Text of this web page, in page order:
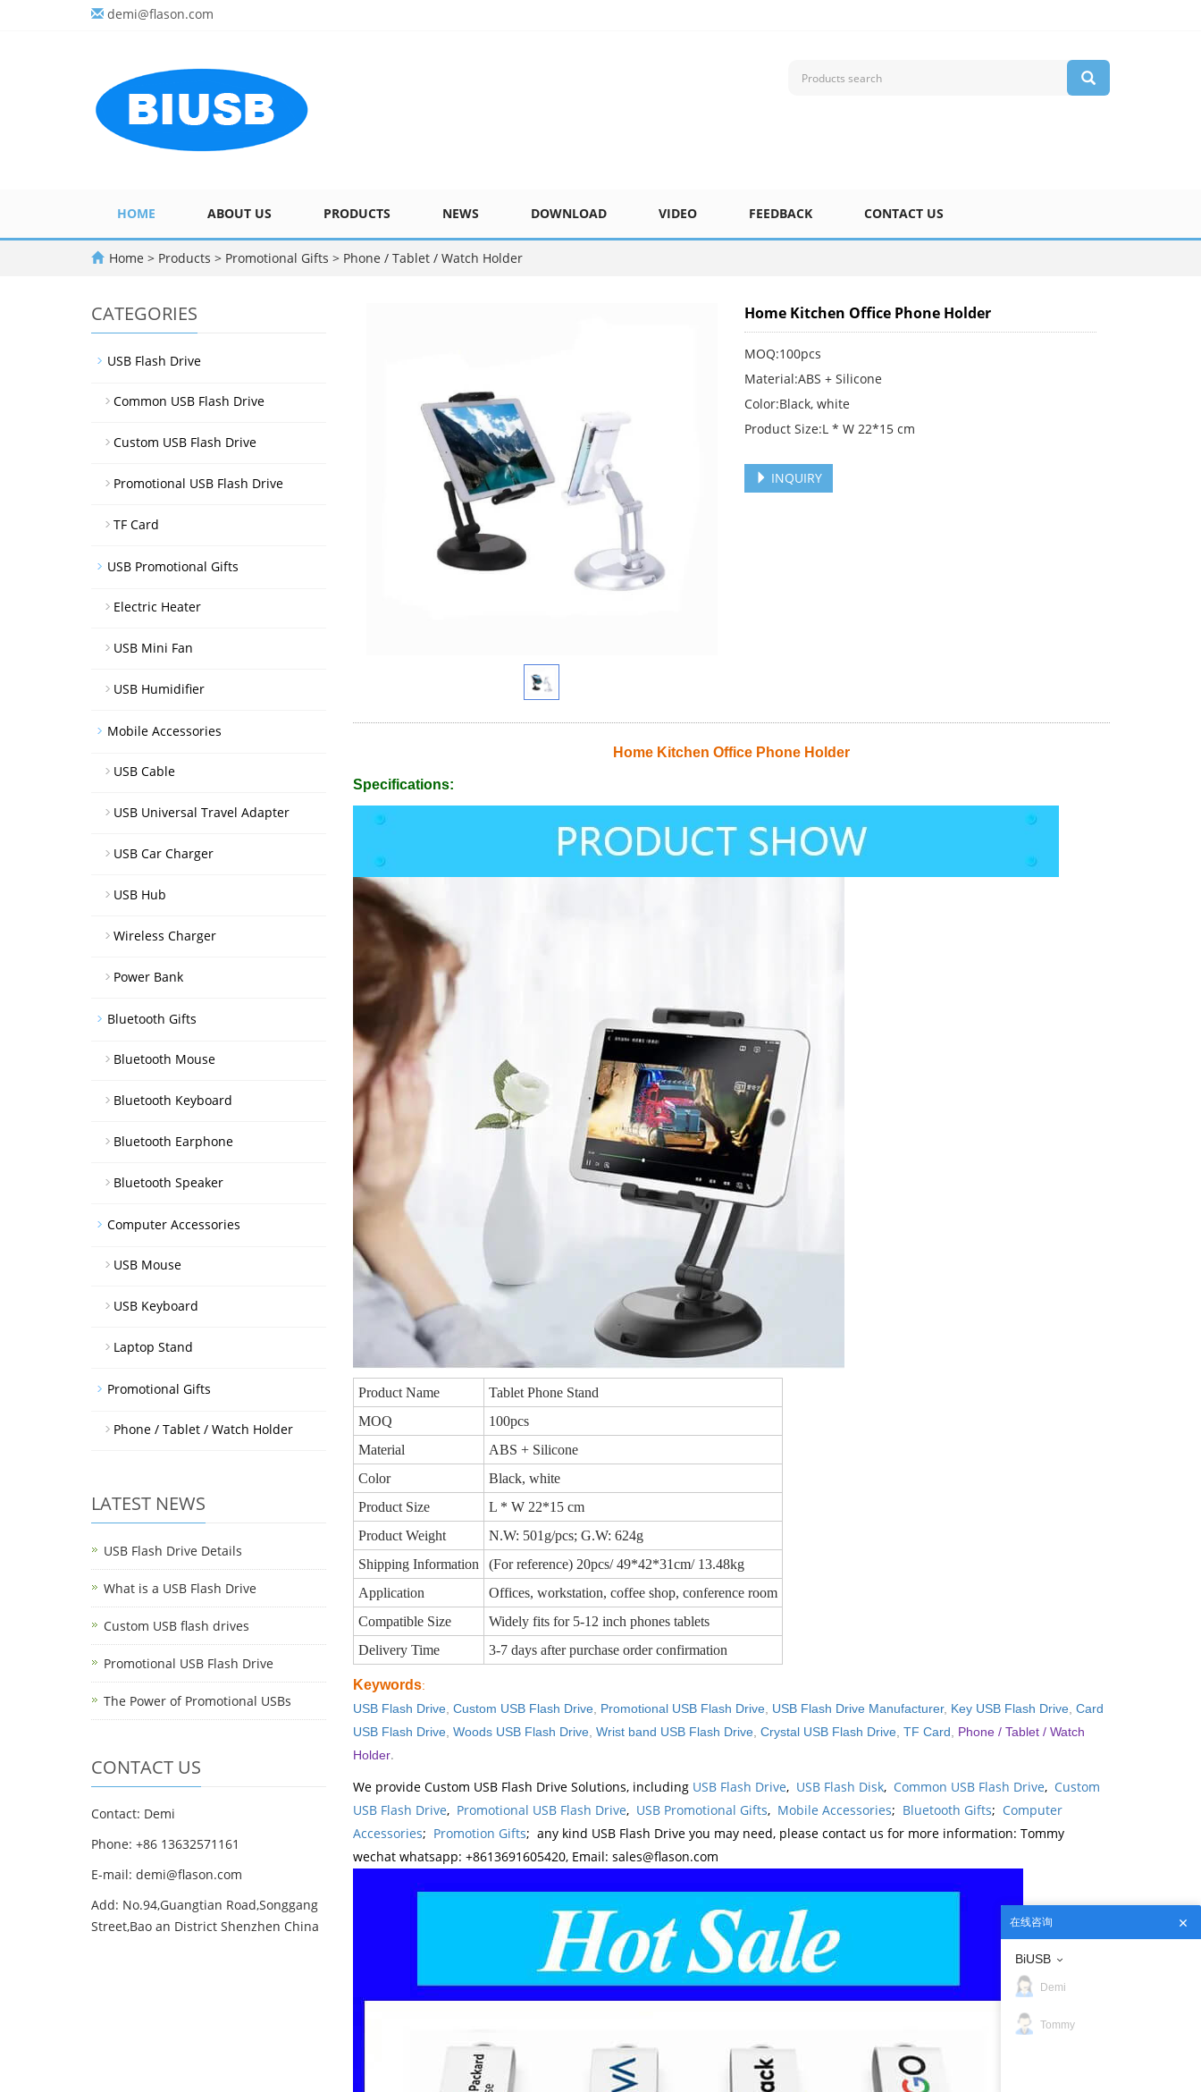
demi@flason.com
HOME ABOUT US PRODUCTS NEWS DOWNLOAD VIDEO FEEDBACK CONTACT US
Home > Products > Promotional Gifts > Phone / Tablet / Watch Holder
Home Kitchen Office Phone Holder
MOQ:100pcs
Material:ABS + Silicone
Color:Black, white
Product Size:L * W 22*15 cm
INQUIRY
Home Kitchen Office Phone Holder
Specifications:
Product Name
Tablet Phone Stand
MOQ
100pcs
Material
ABS + Silicone
Color
Black, white
Product Size
L * W 22*15 cm
Product Weight
N.W: 501g/pcs; G.W: 624g
Shipping Information
(For reference) 20pcs/ 49*42*31cm/ 13.48kg
Application
Offices, workstation, coffee shop, conference room
Compatible Size
Widely fits for 5-12 inch phones tablets
Delivery Time
3-7 days after purchase order confirmation
Keywords:
USB Flash Drive, Custom USB Flash Drive, Promotional USB Flash Drive, USB Flash Drive Manufacturer, Key USB Flash Drive, Card
USB Flash Drive, Woods USB Flash Drive, Wrist band USB Flash Drive, Crystal USB Flash Drive, TF Card
Phone / Tablet / Watch
Holder.
We provide Custom USB Flash Drive Solutions, including USB Flash Drive, USB Flash Disk, Common USB Flash Drive, Custom
USB Flash Drive, Promotional USB Flash Drive, USB Promotional Gifts, Mobile Accessories; Bluetooth Gifts; Computer
Accessories; Promotion Gifts; any kind USB Flash Drive you may need, please contact us for more information: Tommy
wechat whatsapp: +8613691605420, Email: sales@flason.com
CATEGORIES
USB Flash Drive
Common USB Flash Drive
Custom USB Flash Drive
Promotional USB Flash Drive
TF Card
USB Promotional Gifts
Electric Heater
USB Mini Fan
USB Humidifier
Mobile Accessories
USB Cable
USB Universal Travel Adapter
USB Car Charger
USB Hub
Wireless Charger
Power Bank
Bluetooth Gifts
Bluetooth Mouse
Bluetooth Keyboard
Bluetooth Earphone
Bluetooth Speaker
Computer Accessories
USB Mouse
USB Keyboard
Laptop Stand
Promotional Gifts
Phone / Tablet / Watch Holder
LATEST NEWS
USB Flash Drive Details
What is a USB Flash Drive
Custom USB flash drives
Promotional USB Flash Drive
The Power of Promotional USBs
CONTACT US
Contact: Demi
Phone: +86 13632571161
E-mail: demi@flason.com
Add: No.94,Guangtian Road,Songgang
Street,Bao an District Shenzhen China
在线咨询
BiUSB
Demi
Tommy